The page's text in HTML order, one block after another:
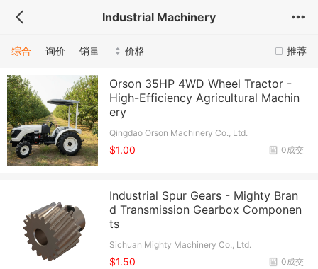
Industrial Machinery
推荐
综合 询价 销量 价格
Orson 35HP 4WD Wheel Tractor -
High-Efficiency Agricultural Machin
ery
Qingdao Orson Machinery Co., Ltd.
0成交
$1.00
Industrial Spur Gears - Mighty Bran
d Transmission Gearbox Componen
ts
Sichuan Mighty Machinery Co., Ltd.
0成交
$1.50